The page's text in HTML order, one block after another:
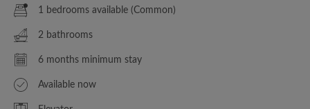
1 bedrooms available (Common)
2 bathrooms
6 months minimum stay
Available now